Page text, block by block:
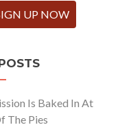
UP NOW
Is Baked In At
The Pies